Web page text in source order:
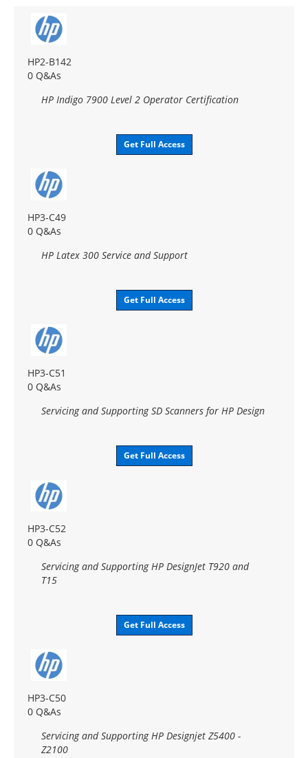
HP2-B142
0 Q&As
HP Indigo 7900 Level 2 Operator Certification
Get Full Access
HP3-C49
0 Q&As
HP Latex 300 Service and Support
Get Full Access
HP3-C51
0 Q&As
Servicing and Supporting SD Scanners for HP Design
Get Full Access
HP3-C52
0 Q&As
Servicing and Supporting HP DesignJet T920 and
T15
Get Full Access
HP3-C50
0 Q&As
Servicing and Supporting HP Designjet Z5400 -
Z2100